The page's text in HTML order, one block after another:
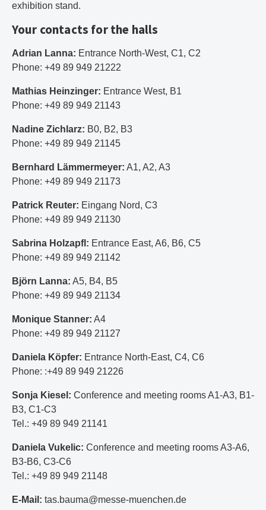
exhibition stand.
Your contacts for the halls
Adrian Lanna: Entrance North-West, C1, C2
Phone: +49 89 949 21222
Mathias Heinzinger: Entrance West, B1
Phone: +49 89 949 21143
Nadine Zichlarz: B0, B2, B3
Phone: +49 89 949 21145
Bernhard Lämmermeyer: A1, A2, A3
Phone: +49 89 949 21173
Patrick Reuter: Eingang Nord, C3
Phone: +49 89 949 21130
Sabrina Holzapfl: Entrance East, A6, B6, C5
Phone: +49 89 949 21142
Björn Lanna: A5, B4, B5
Phone: +49 89 949 21134
Monique Stanner: A4
Phone: +49 89 949 21127
Daniela Köpfer: Entrance North-East, C4, C6
Phone: :+49 89 949 21226
Sonja Kiesel: Conference and meeting rooms A1-A3, B1-
B3, C1-C3
Tel.: +49 89 949 21141
Daniela Vukelic: Conference and meeting rooms A3-A6,
B3-B6, C3-C6
Tel.: +49 89 949 21148
E-Mail: tas.bauma@messe-muenchen.de